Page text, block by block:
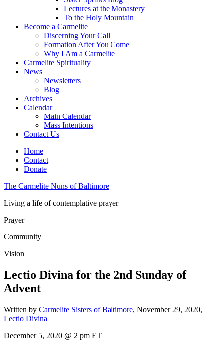
Lectures at the Monastery
To the Holy Mountain
Become a Carmelite
Discerning Your Call
Formation After You Come
Why I Am a Carmelite
Carmelite Spirituality
News
Newsletters
Blog
Archives
Calendar
Main Calendar
Mass Intentions
Contact Us
Home
Contact
Donate
The Carmelite Nuns of Baltimore
Living a life of contemplative prayer
Prayer
Community
Vision
Lectio Divina for the 2nd Sunday of
Advent
Written by Carmelite Sisters of Baltimore, November 29, 2020,
Lectio Divina
December 5, 2020 @ 2 pm ET